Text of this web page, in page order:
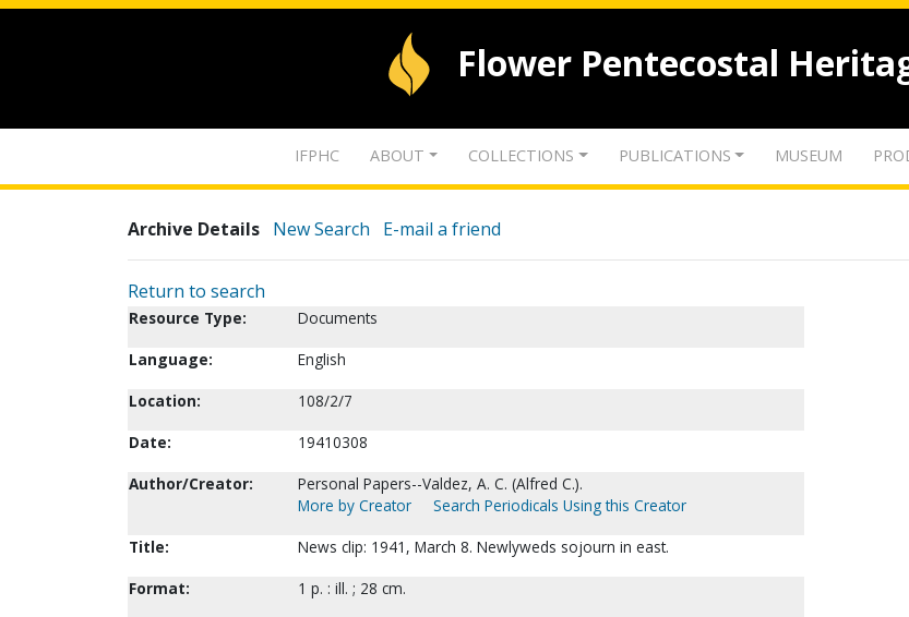
Flower Pentecostal
IFPHC ABOUT COLLECTIONS PUBLICATIONS MUSEUM
Archive Details New Search E-mail a friend
Return to search
Resource Type:
Documents
Language:
English
Location:
108/2/7
Date:
19410308
Author/Creator:
Personal Papers--Valdez, A. C. (Alfred C.).
More by Creator
Search Periodicals Using this Creator
Title:
News clip: 1941, March 8. Newlyweds sojourn in east.
Format:
1 p. : ill. ; 28 cm.